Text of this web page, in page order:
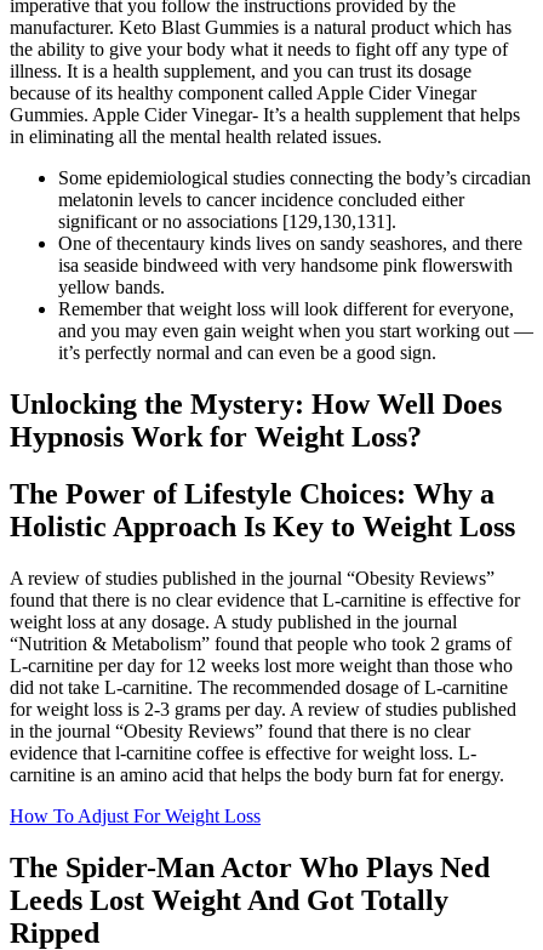
imperative that you follow the instructions provided by the
manufacturer. Keto Blast Gummies is a natural product which has
the ability to give your body what it needs to fight off any type of
illness. It is a health supplement, and you can trust its dosage
because of its healthy component called Apple Cider Vinegar
Gummies. Apple Cider Vinegar- It’s a health supplement that helps
in eliminating all the mental health related issues.
Some epidemiological studies connecting the body’s circadian
melatonin levels to cancer incidence concluded either
significant or no associations [129,130,131].
One of thecentaury kinds lives on sandy seashores, and there
isa seaside bindweed with very handsome pink flowerswith
yellow bands.
Remember that weight loss will look different for everyone,
and you may even gain weight when you start working out —
it’s perfectly normal and can even be a good sign.
Unlocking the Mystery: How Well Does
Hypnosis Work for Weight Loss?
The Power of Lifestyle Choices: Why a
Holistic Approach Is Key to Weight Loss
A review of studies published in the journal “Obesity Reviews”
found that there is no clear evidence that L-carnitine is effective for
weight loss at any dosage. A study published in the journal
“Nutrition & Metabolism” found that people who took 2 grams of
L-carnitine per day for 12 weeks lost more weight than those who
did not take L-carnitine. The recommended dosage of L-carnitine
for weight loss is 2-3 grams per day. A review of studies published
in the journal “Obesity Reviews” found that there is no clear
evidence that l-carnitine coffee is effective for weight loss. L-
carnitine is an amino acid that helps the body burn fat for energy.
How To Adjust For Weight Loss
The Spider-Man Actor Who Plays Ned
Leeds Lost Weight And Got Totally
Ripped